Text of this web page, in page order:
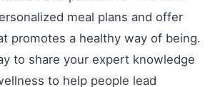
meal plans and offer
promotes a healthy way of being.
to share your expert knowledge
to help people lead